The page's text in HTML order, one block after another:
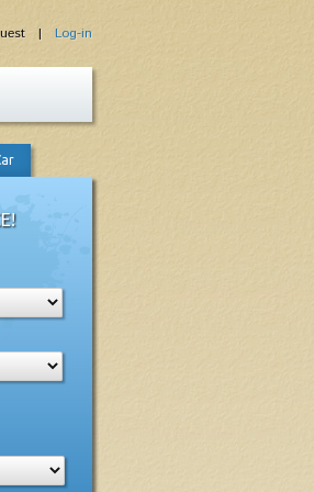
| Log-in